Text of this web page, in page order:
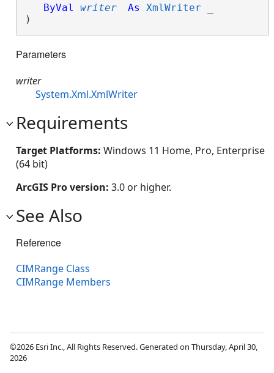
ByVal
writer As XmlWriter
)
Parameters
writer
System.Xml.XmlWriter
Requirements
Target Platforms: Windows 11 Home, Pro, Enterprise
(64 bit)
ArcGIS Pro version: 3.0 or higher.
See Also
Reference
CIMRange Class
CIMRange Members
©2026 Esri Inc., All Rights Reserved. Generated on Thursday, April 30,
2026